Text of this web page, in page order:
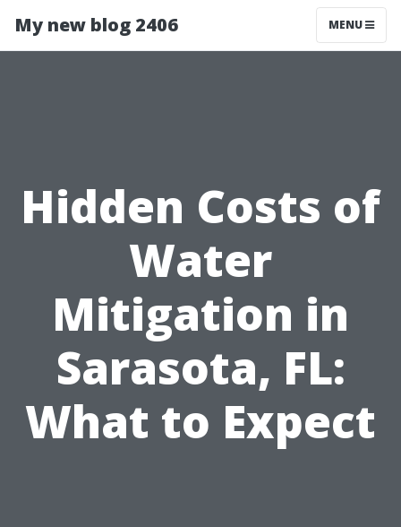
My new blog 2406 MENU
Hidden Costs of
Water
Mitigation in
Sarasota, FL:
What to Expect